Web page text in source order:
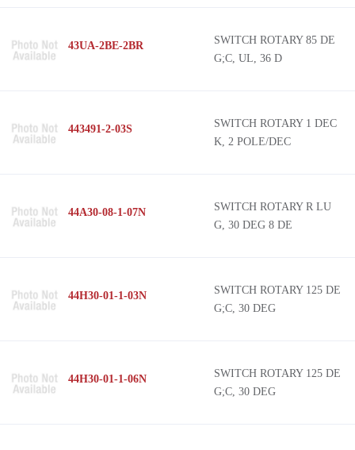
43UA-2BE-2BR
SWITCH ROTARY 85 DE
G;C, UL, 36 D
443491-2-03S
SWITCH ROTARY 1 DEC
K, 2 POLE/DEC
44A30-08-1-07N
SWITCH ROTARY R LU
G, 30 DEG 8 DE
44H30-01-1-03N
SWITCH ROTARY 125 DE
G;C, 30 DEG
44H30-01-1-06N
SWITCH ROTARY 125 DE
G;C, 30 DEG